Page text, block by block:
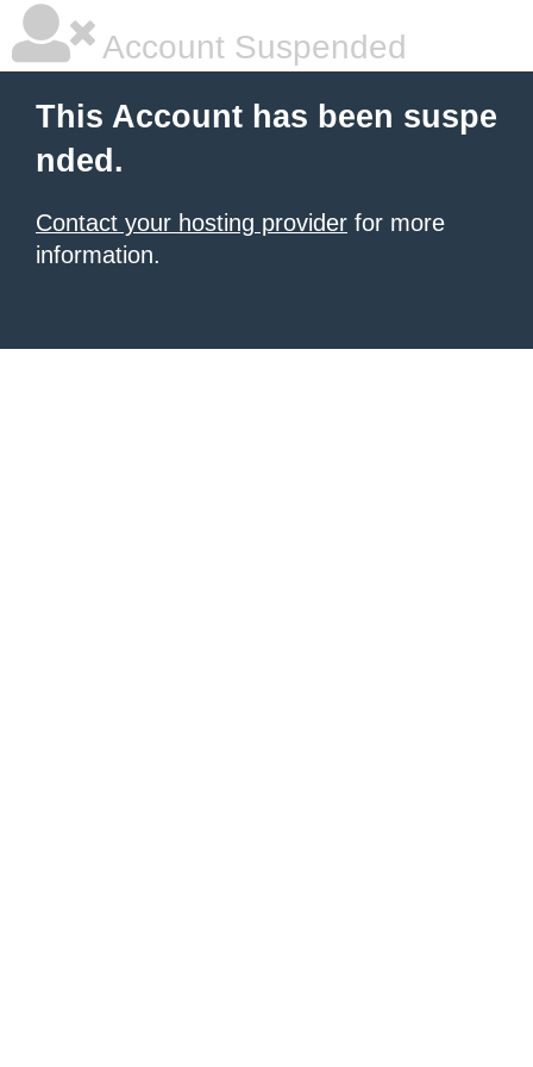
Account Suspended
This Account has been suspe
nded.
Contact your hosting provider for more
information.